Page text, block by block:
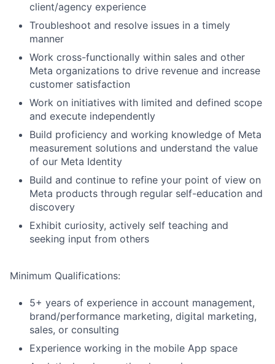
client/agency experience
Troubleshoot and resolve issues in a timely
manner
Work cross-functionally within sales and other
Meta organizations to drive revenue and increase
customer satisfaction
Work on initiatives with limited and defined scope
and execute independently
Build proficiency and working knowledge of Meta
measurement solutions and understand the value
of our Meta Identity
Build and continue to refine your point of view on
Meta products through regular self-education and
discovery
Exhibit curiosity, actively self teaching and
seeking input from others
Minimum Qualifications:
5+ years of experience in account management,
brand/performance marketing, digital marketing,
sales, or consulting
Experience working in the mobile App space